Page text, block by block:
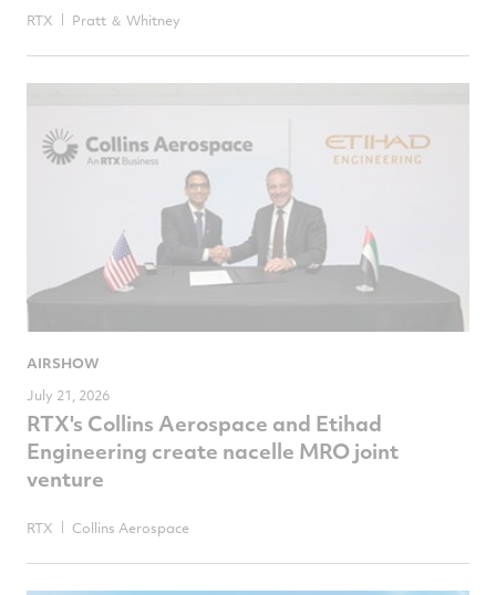
RTX Pratt ＆ Whitney
AIRSHOW
July 21, 2026
RTX's Collins Aerospace and Etihad
Engineering create nacelle MRO joint
venture
RTX Collins Aerospace